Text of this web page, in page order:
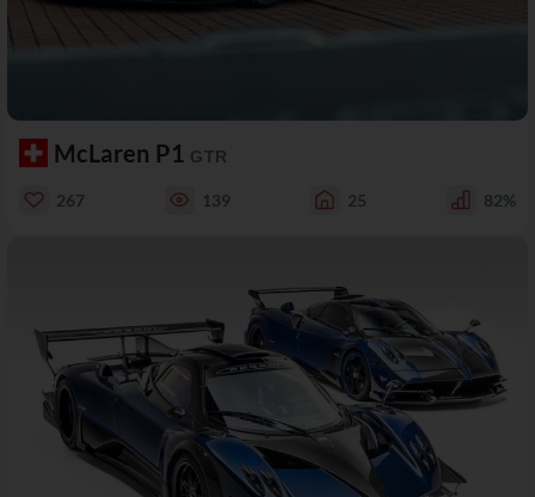
McLaren P1 GTR
267 139 25 82%